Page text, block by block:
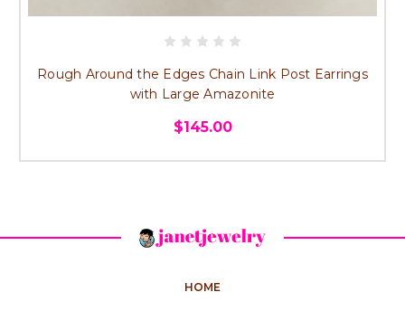
Rough Around the Edges Chain Link Post Earrings
with Large Amazonite
$145.00
HOME